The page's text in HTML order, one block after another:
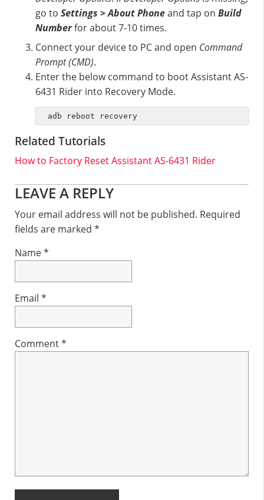
go to Settings > About Phoneand tap on Build
Numberfor about 7-10 times.
Connect your device to PC and open Command
Prompt (CMD).
Enter the below command to boot Assistant AS-
6431 Rider into Recovery Mode.
adb reboot recovery
Related Tutorials
How to Factory Reset Assistant AS-6431 Rider
Reader
Interactions
LEAVE A REPLY
Your email address will not be published. Required
fields are marked *
Name*
Email *
Comment*